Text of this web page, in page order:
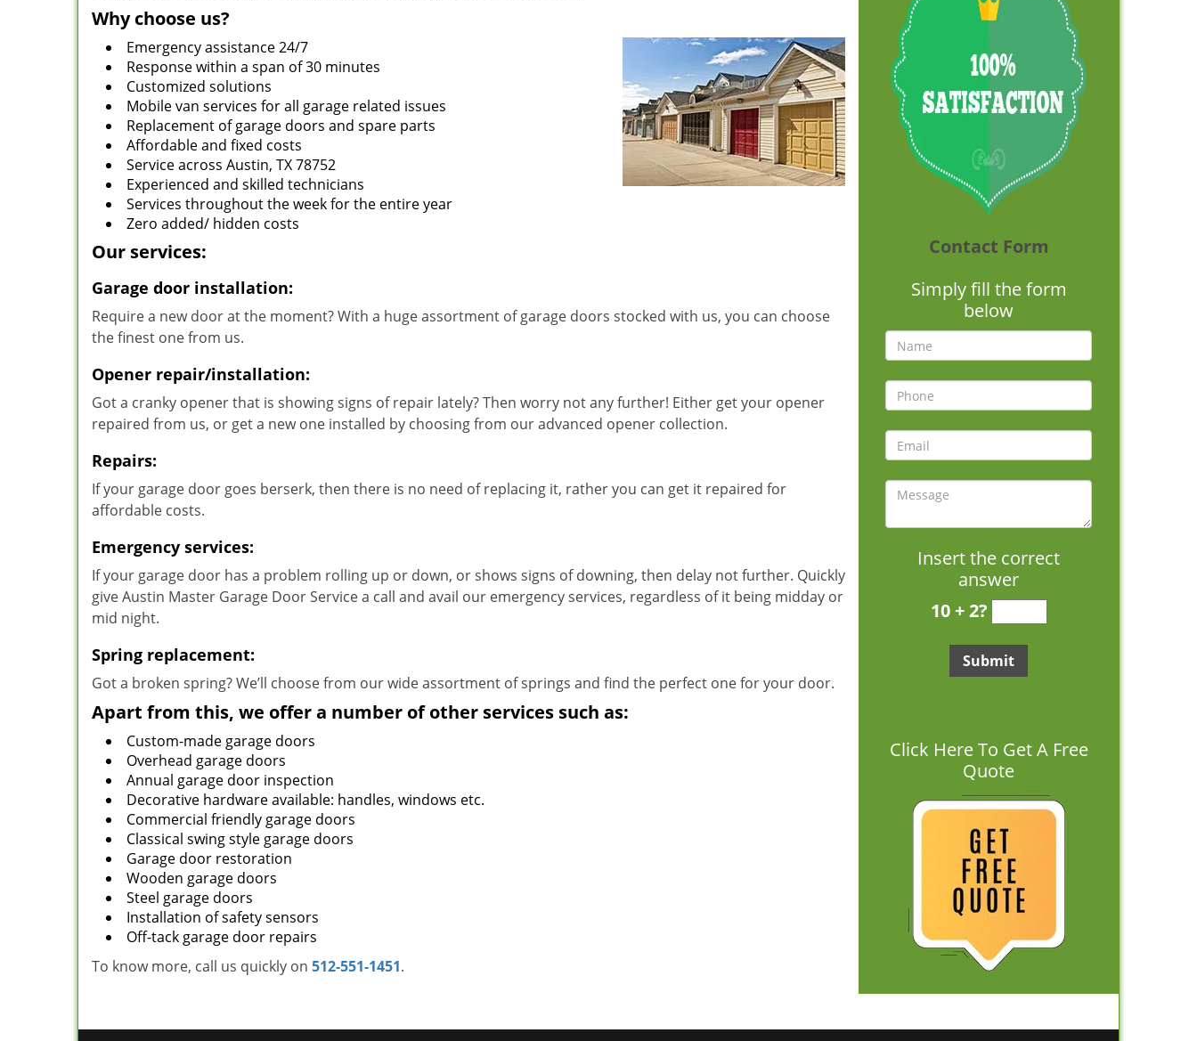
Why choose us?
Emergency assistance 24/7
Response within a span of 30 minutes
Customized solutions
Mobile van services for all garage related issues
Replacement of garage doors and spare parts
Affordable and fixed costs
Service across Austin, TX 78752
Experienced and skilled technicians
Services throughout the week for the entire year
Zero added/ hidden costs
Our services:
Garage door installation:
Require a new door at the moment? With a huge assortment of garage doors stocked with us, you can choose
the finest one from us.
Opener repair/installation:
Got a cranky opener that is showing signs of repair lately? Then worry not any further! Either get your opener
repaired from us, or get a new one installed by choosing from our advanced opener collection.
Repairs:
If your garage door goes berserk, then there is no need of replacing it, rather you can get it repaired for
affordable costs.
Emergency services:
If your garage door has a problem rolling up or down, or shows signs of downing, then delay not further. Quickly
give Austin Master Garage Door Service a call and avail our emergency services, regardless of it being midday or
mid night.
Spring replacement:
Got a broken spring? We’ll choose from our wide assortment of springs and find the perfect one for your door.
Apart from this, we offer a number of other services such as:
Custom-made garage doors
Overhead garage doors
Annual garage door inspection
Decorative hardware available: handles, windows etc.
Commercial friendly garage doors
Classical swing style garage doors
Garage door restoration
Wooden garage doors
Steel garage doors
Installation of safety sensors
Off-tack garage door repairs
To know more, call us quickly on 512-551-1451.
Contact Form
Simply fill the form
below
Insert the correct
answer
10 + 2?
Click Here To Get A Free
Quote